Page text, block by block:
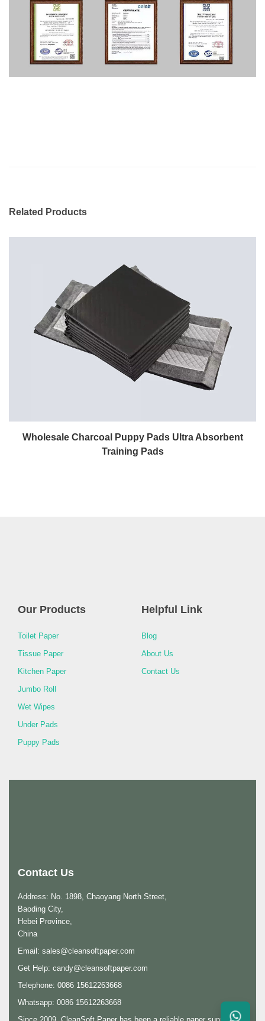
Related Products
Wholesale Charcoal Puppy Pads Ultra Absorbent
Training Pads
Our Products
Toilet Paper
Tissue Paper
Kitchen Paper
Jumbo Roll
Wet Wipes
Under Pads
Puppy Pads
Helpful Link
Blog
About Us
Contact Us
Contact Us
Address: No. 1898, Chaoyang North Street,
Baoding City,
Hebei Province,
China
Email: sales@cleansoftpaper.com
Get Help: candy@cleansoftpaper.com
Telephone: 0086 15612263668
Whatsapp: 0086 15612263668